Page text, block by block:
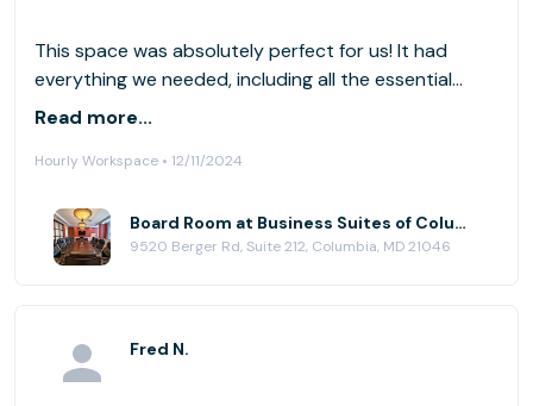
This space was absolutely perfect for us! It had
everything we needed, including all the essential
accessories for our computers. We couldn't have
Read more...
Hourly Workspace • 12/11/2024
Board Room at Business Suites of Columbia
9520 Berger Rd, Suite 212, Columbia, MD 21046
Fred N.